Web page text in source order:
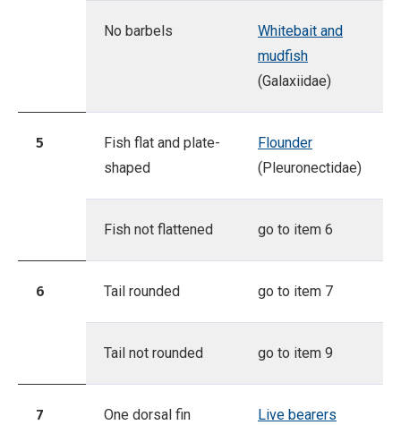
No barbels
Whitebait and
mudfish
(Galaxiidae)
5
Fish flat and plate-
shaped
Flounder
(Pleuronectidae)
Fish not flattened go to item 6
6 Tail rounded go to item 7
Tail not rounded go to item 9
7 One dorsal fin
Live bearers